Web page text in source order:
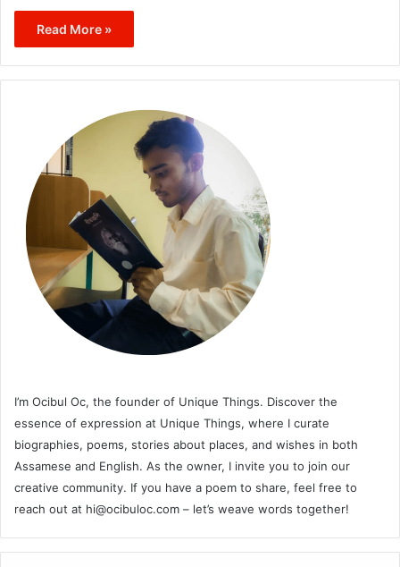
Read More »
I’m Ocibul Oc, the founder of Unique Things. Discover the
essence of expression at Unique Things, where I curate
biographies, poems, stories about places, and wishes in both
Assamese and English. As the owner, I invite you to join our
creative community. If you have a poem to share, feel free to
reach out at hi@ocibuloc.com – let’s weave words together!